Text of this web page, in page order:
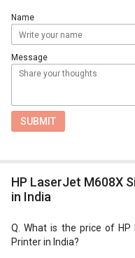
Name
Message
SUBMIT
HP LaserJet M608X Single Function Printer FAQs
in India
Q.What is the price of HP
Printer in India?